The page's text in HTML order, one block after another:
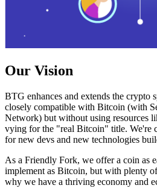
Our Vision
BTG enhances and extends the crypto
closely compatible with Bitcoin (with
Network) but without using resources
vying for the "real Bitcoin" title. We're
for new devs and new technologies
As a Friendly Fork, we offer a coin as
implement as Bitcoin, but with plenty
why we have a thriving economy and